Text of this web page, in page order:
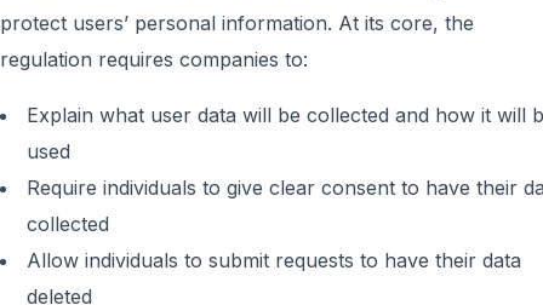
protect users’ personal information. At its core, the
regulation requires companies to:
Explain what user data will be collected and how it will
used
Require individuals to give clear consent to have their
collected
Allow individuals to submit requests to have their data
deleted